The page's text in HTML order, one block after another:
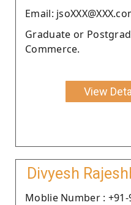
Email:
Graduate or
Commerce.
View
Divyesh
Moblie Number : +91-